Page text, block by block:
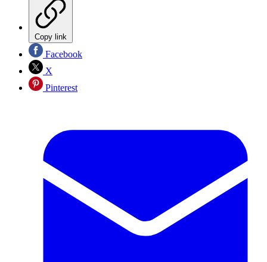
Copy link
Facebook
X
Pinterest